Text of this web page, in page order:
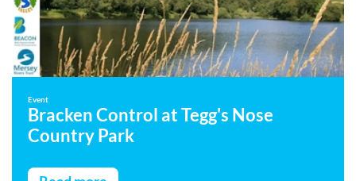
Event
Bracken Control at Tegg's Nose
Country Park